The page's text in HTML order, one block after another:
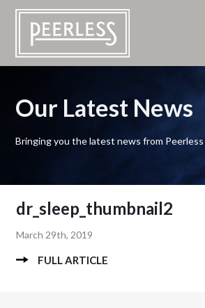
Our Latest News
Bringing you the latest news from
dr_sleep_thumbnail2
March 29th, 2019
FULL ARTICLE